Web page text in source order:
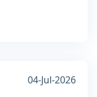
04-Jul-2026